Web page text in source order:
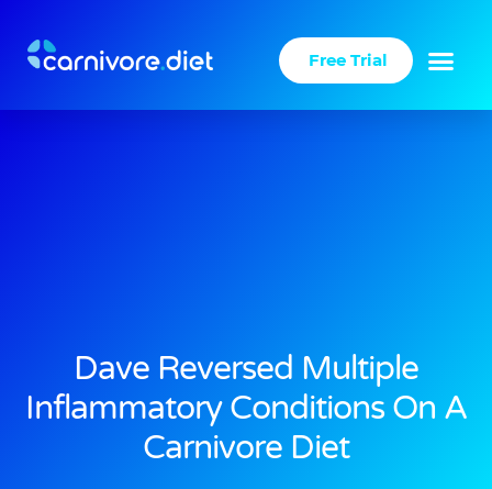
content
Free Trial
Dave Reversed Multiple
Inflammatory Conditions On A
Carnivore Diet